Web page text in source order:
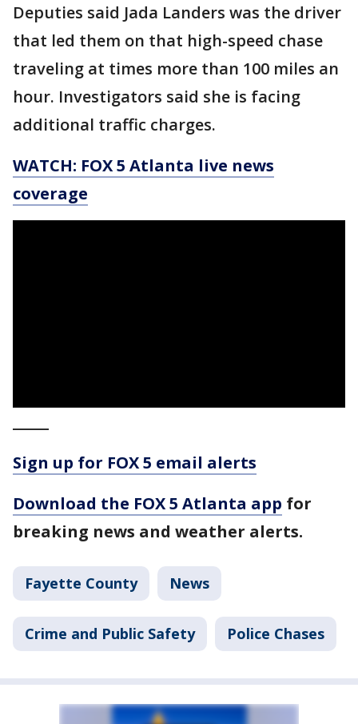
Deputies said Jada Landers was the driver
that led them on that high-speed chase
traveling at times more than 100 miles an
hour. Investigators said she is facing
additional traffic charges.
WATCH: FOX 5 Atlanta live news
coverage
Sign up for FOX 5 email alerts
Download the FOX 5 Atlanta app for
breaking news and weather alerts.
Fayette County News
Crime and Public Safety Police Chases